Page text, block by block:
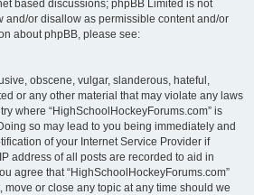
based discussions; phpBB Limited is not
and/or disallow as permissible content and/or
about phpBB, please see:
obscene, vulgar, slanderous, hateful,
or any other material that may violate any laws
where “HighSchoolHockeyForums.com” is
so may lead to you being immediately and
of your Internet Service Provider if
address of all posts are recorded to aid in
agree that “HighSchoolHockeyForums.com”
move or close any topic at any time should we